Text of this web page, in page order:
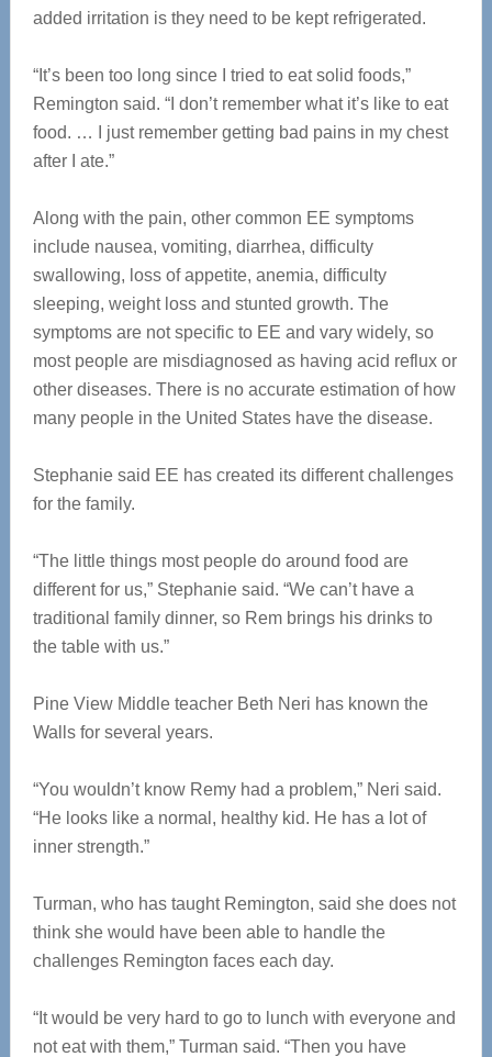
added irritation is they need to be kept refrigerated.
“It’s been too long since I tried to eat solid foods,”
Remington said. “I don’t remember what it’s like to eat
food. … I just remember getting bad pains in my chest
after I ate.”
Along with the pain, other common EE symptoms
include nausea, vomiting, diarrhea, difficulty
swallowing, loss of appetite, anemia, difficulty
sleeping, weight loss and stunted growth. The
symptoms are not specific to EE and vary widely, so
most people are misdiagnosed as having acid reflux or
other diseases. There is no accurate estimation of how
many people in the United States have the disease.
Stephanie said EE has created its different challenges
for the family.
“The little things most people do around food are
different for us,” Stephanie said. “We can’t have a
traditional family dinner, so Rem brings his drinks to
the table with us.”
Pine View Middle teacher Beth Neri has known the
Walls for several years.
“You wouldn’t know Remy had a problem,” Neri said.
“He looks like a normal, healthy kid. He has a lot of
inner strength.”
Turman, who has taught Remington, said she does not
think she would have been able to handle the
challenges Remington faces each day.
“It would be very hard to go to lunch with everyone and
not eat with them,” Turman said. “Then you have